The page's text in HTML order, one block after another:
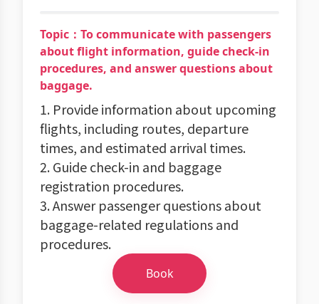
Topic：To communicate with passengers
about flight information, guide check-in
procedures, and answer questions about
baggage.
1. Provide information about upcoming
flights, including routes, departure
times, and estimated arrival times.
2. Guide check-in and baggage
registration procedures.
3. Answer passenger questions about
baggage-related regulations and
procedures.
Book